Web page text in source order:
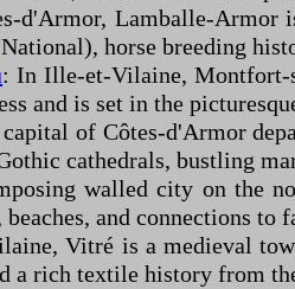
d'Armor, Lamballe-Armor
horse breeding
: In Ille-et-Vilaine, Montfort-
and is set in the
of Côtes-d'Armor
cathedrals, bustling
walled city on the
and connections to
Vitré is a medieval
a rich textile history from